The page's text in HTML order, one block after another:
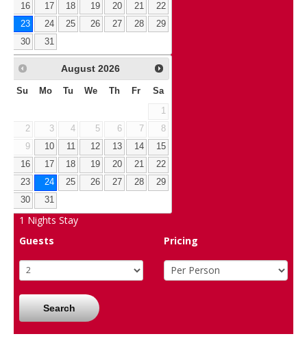
16
17 18 19 20 21
22
23
24 25 26 27 28
29
30
31
August 2026
Su Mo Tu We Th Fr Sa
1
2
3 4 5 6 7
8
9
10 11 12 13 14
15
16
17 18 19 20 21
22
23
24 25 26 27 28
29
30
31
1 Nights Stay
Guests
Pricing
Search